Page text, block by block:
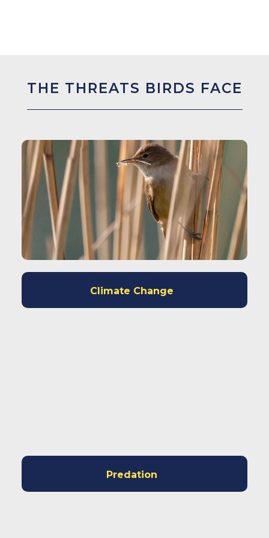
THE THREATS BIRDS FACE
Climate Change
Predation